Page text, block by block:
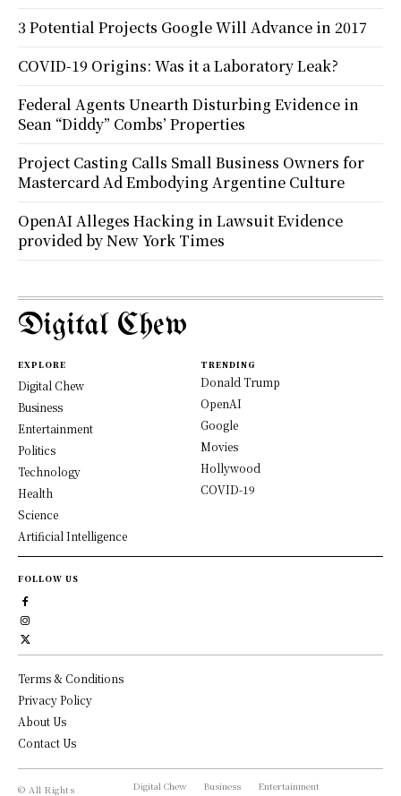
3 Potential Projects Google Will Advance in 2017
COVID-19 Origins: Was it a Laboratory Leak?
Federal Agents Unearth Disturbing Evidence in
Sean “Diddy” Combs’ Properties
Project Casting Calls Small Business Owners for
Mastercard Ad Embodying Argentine Culture
OpenAI Alleges Hacking in Lawsuit Evidence
provided by New York Times
Digital Chew
EXPLORE
Digital Chew
Business
Entertainment
Politics
Technology
Health
Science
Artificial Intelligence
TRENDING
Donald Trump
OpenAI
Google
Movies
Hollywood
COVID-19
FOLLOW US
Terms & Conditions
Privacy Policy
About Us
Contact Us
© All Rights
Digital Chew Business
Entertainment